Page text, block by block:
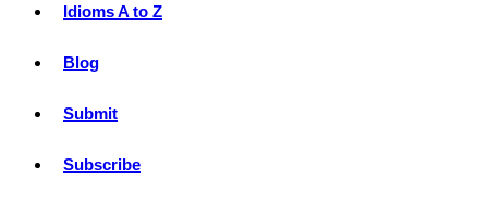
Idioms A to Z
Blog
Submit
Subscribe